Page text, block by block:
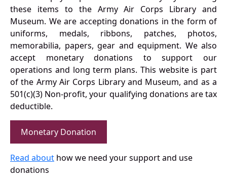
these items to the Army Air Corps Library and
Museum. We are accepting donations in the form of
uniforms, medals, ribbons, patches, photos,
memorabilia, papers, gear and equipment. We also
accept monetary donations to support our
operations and long term plans. This website is part
of the Army Air Corps Library and Museum, and as a
501(c)(3) Non-profit, your qualifying donations are tax
deductible.
Monetary Donation
Read about how we need your support and use
donations